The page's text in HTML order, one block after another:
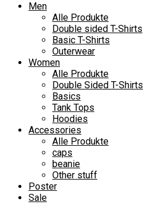
Men
Alle Produkte
Double sided T-Shirts
Basic T-Shirts
Outerwear
Women
Alle Produkte
Double Sided T-Shirts
Basics
Tank Tops
Hoodies
Accessories
Alle Produkte
caps
beanie
Other stuff
Poster
Sale